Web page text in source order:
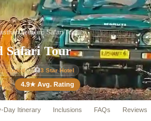
Leopard Safari Tour
Safari Tour
🏨3 Star Hotel
4.9★ Avg. Rating
Day Itinerary Inclusions FAQs Reviews